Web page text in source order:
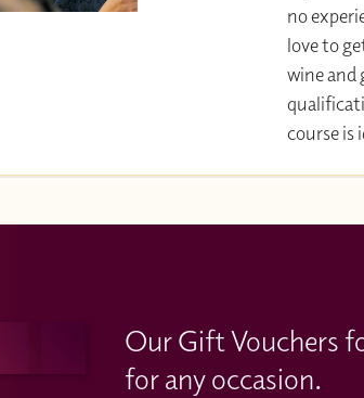
no
love to
wine and
course is
Our Gift Vouchers
for any occasion.